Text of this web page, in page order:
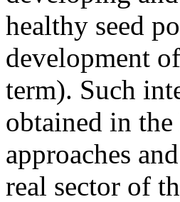
healthy seed
development
term). Such
obtained in
approaches
real sector of